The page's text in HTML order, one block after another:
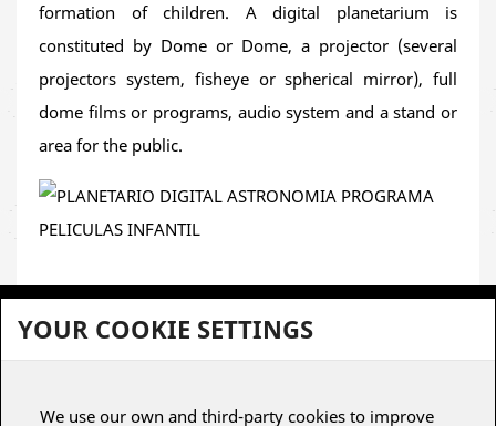
animation make it a valuable educational tool for a
A journey that unitessea and stars,science and
history, inspiring new generations to dream, explore
and understand the world with a global and critical
formation of children. A digital planetarium is
constituted by Dome or Dome, a projector (several
projectors system, fisheye or spherical mirror), full
dome films or programs, audio system and a stand or
area for the public.
or have a user account.
YOUR COOKIE SETTINGS
We use our own and third-party cookies to improve